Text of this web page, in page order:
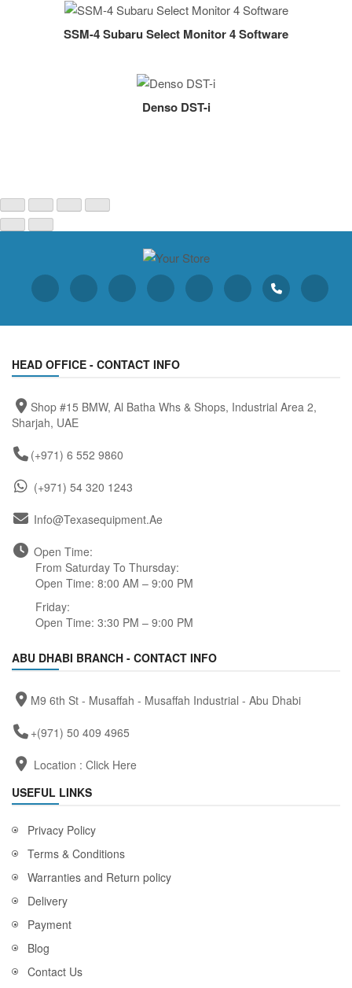
SSM-4 Subaru Select Monitor 4 Software
Denso DST-i
HEAD OFFICE - CONTACT INFO
Shop #15 BMW, Al Batha Whs & Shops, Industrial Area 2,
Sharjah, UAE
(+971) 6 552 9860
(+971) 54 320 1243
Info@texasequipment.ae
Open Time:
From Saturday To Thursday:
Open Time: 8:00 AM – 9:00 PM
Friday:
Open Time: 3:30 PM – 9:00 PM
ABU DHABI BRANCH - CONTACT INFO
M9 6th St - Musaffah - Musaffah Industrial - Abu Dhabi
+(971) 50 409 4965
Location : Click Here
USEFUL LINKS
Privacy Policy
Terms & Conditions
Warranties and Return policy
Delivery
Payment
Blog
Contact Us